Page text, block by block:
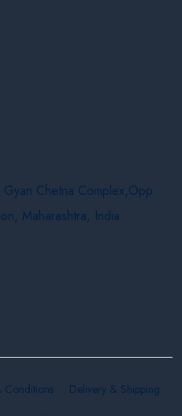
Chetna Complex,Opp.
Maharashtra, India
Conditions
Delivery & Shipping